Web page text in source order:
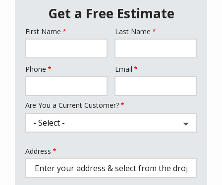
Get a Free Estimate
Name
First Name Last Name
Contact
Phone Email
Are You a Current Customer?
Address
(autocomplete)
Address